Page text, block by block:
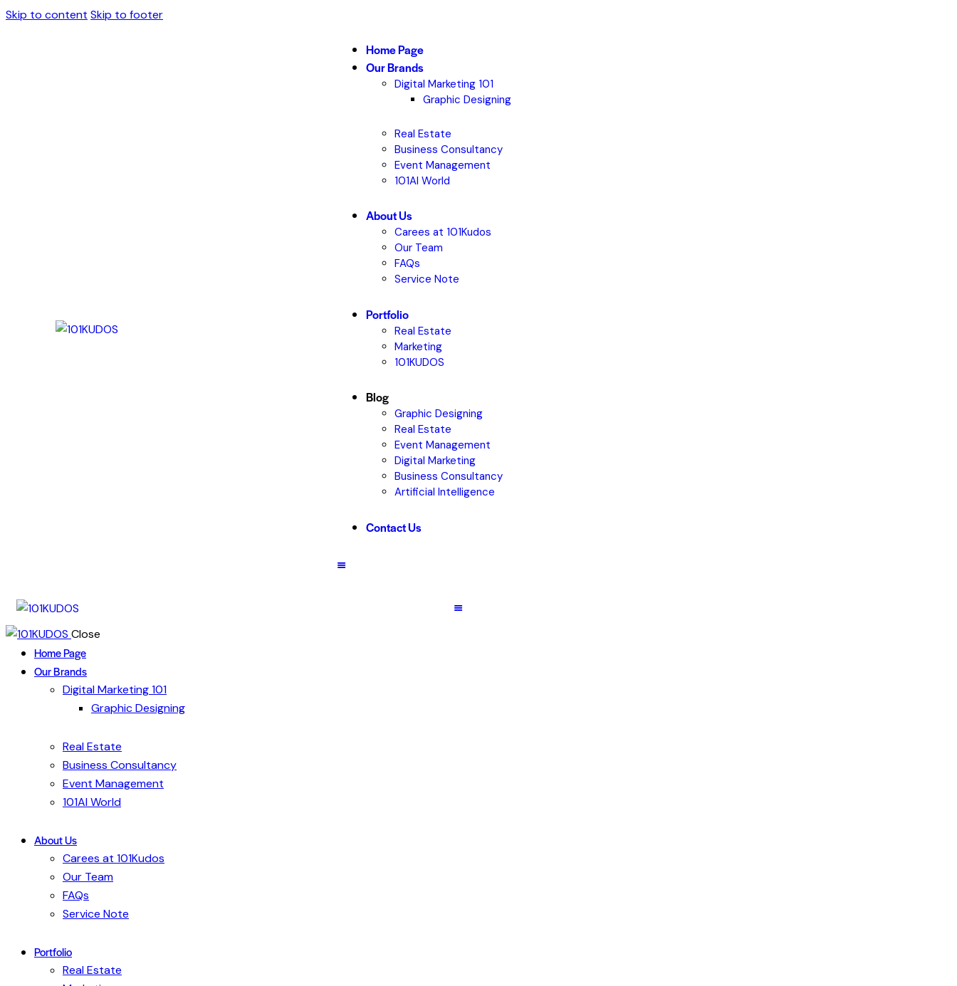
Skip to content Skip to footer
Home Page
Our Brands
Digital Marketing 101
Graphic Designing
Real Estate
Business Consultancy
Event Management
101AI World
About Us
Carees at 101Kudos
Our Team
FAQs
Service Note
Portfolio
Real Estate
Marketing
101KUDOS
Blog
Graphic Designing
Real Estate
Event Management
Digital Marketing
Business Consultancy
Artificial Intelligence
Contact Us
Close
Home Page
Our Brands
Digital Marketing 101
Graphic Designing
Real Estate
Business Consultancy
Event Management
101AI World
About Us
Carees at 101Kudos
Our Team
FAQs
Service Note
Portfolio
Real Estate